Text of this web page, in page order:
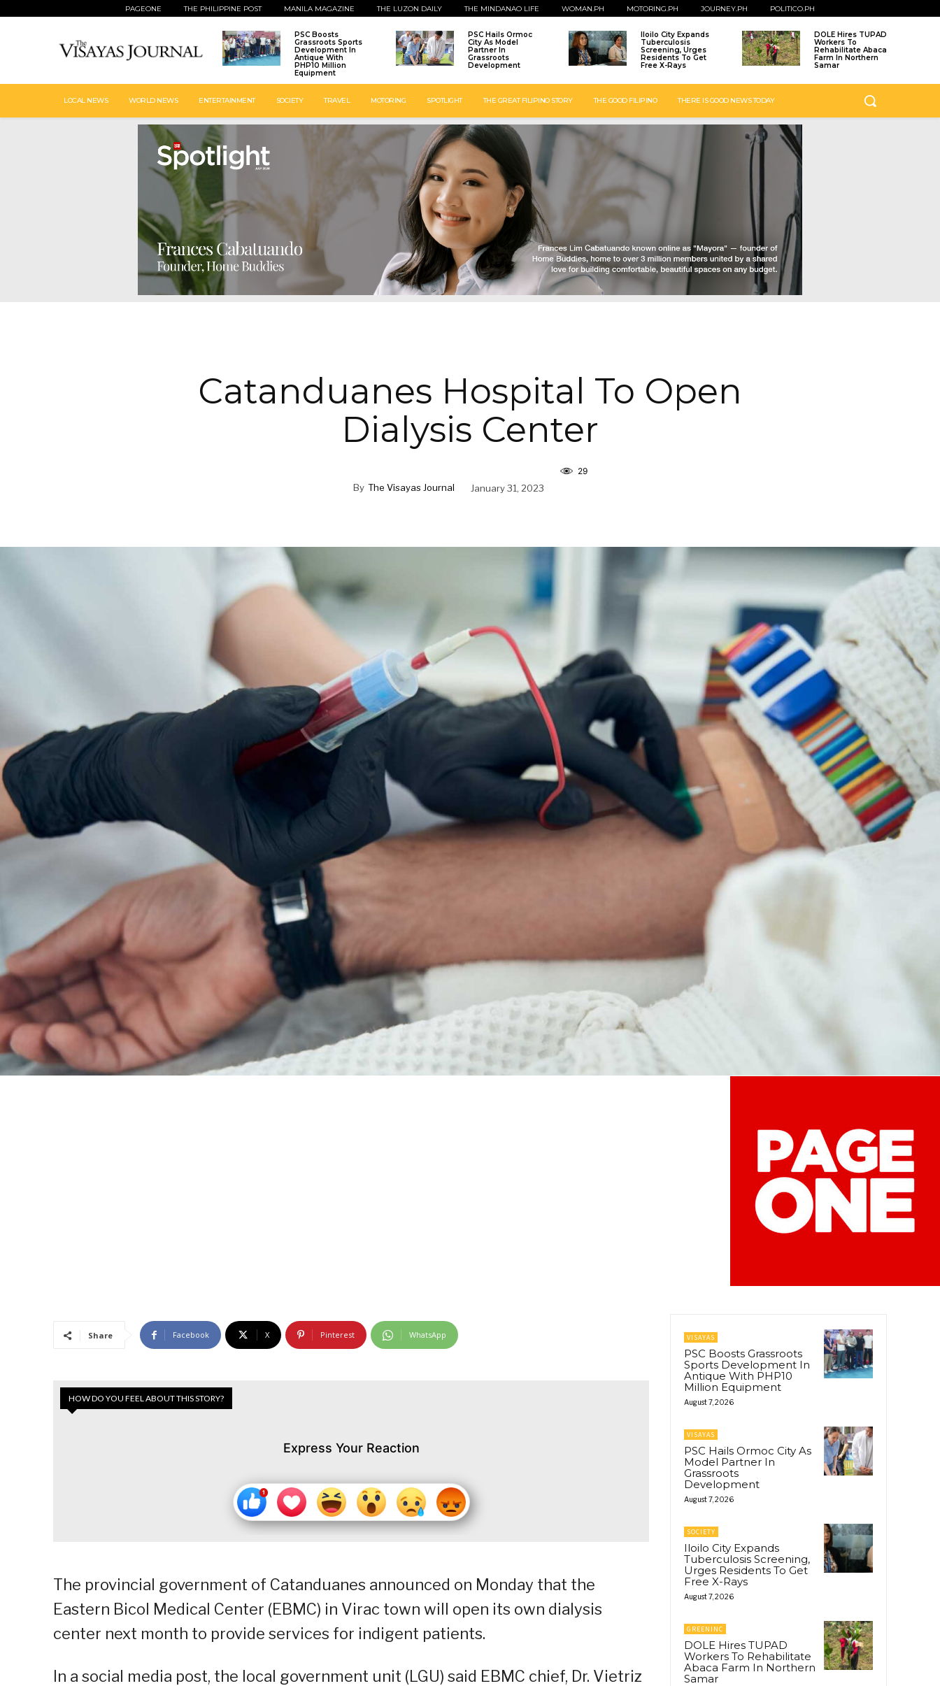
PAGEONE THE PHILIPPINE POST MANILA MAGAZINE THE LUZON DAILY THE MINDANAO LIFE WOMAN.PH MOTORING.PH JOURNEY.PH POLITICO.PH
PSC Boosts
Grassroots Sports
Development In
Antique With
PHP10 Million
Equipment
PSC Hails Ormoc
City As Model
Partner In
Grassroots
Development
Iloilo City Expands
Tuberculosis
Screening, Urges
Residents To Get
Free X-Rays
DOLE Hires TUPAD
Workers To
Rehabilitate Abaca
Farm In Northern
Samar
LOCAL NEWS WORLD NEWS ENTERTAINMENT SOCIETY TRAVEL MOTORING SPOTLIGHT THE GREAT FILIPINO STORY THE GOOD FILIPINO THERE IS GOOD NEWS TODAY
Catanduanes Hospital To Open
Dialysis Center
By The Visayas Journal January 31, 2023
29
Share Facebook X Pinterest WhatsApp
HOW DO YOU FEEL ABOUT THIS STORY?
Express Your Reaction
The provincial government of Catanduanes announced on Monday that the
Eastern Bicol Medical Center (EBMC) in Virac town will open its own dialysis
center next month to provide services for indigent patients.
In a social media post, the local government unit (LGU) said EBMC chief, Dr. Vietriz
VISAYAS
PSC Boosts Grassroots
Sports Development In
Antique With PHP10
Million Equipment
August 7, 2026
VISAYAS
PSC Hails Ormoc City As
Model Partner In
Grassroots
Development
August 7, 2026
SOCIETY
Iloilo City Expands
Tuberculosis Screening,
Urges Residents To Get
Free X-Rays
August 7, 2026
GREENINC
DOLE Hires TUPAD
Workers To Rehabilitate
Abaca Farm In Northern
Samar